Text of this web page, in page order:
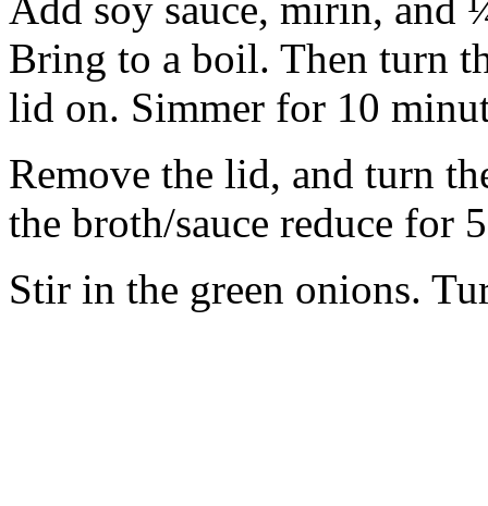
Add soy sauce, mirin, and
Bring to a boil. Then turn
lid on. Simmer for 10
Remove the lid, and turn
the broth/sauce reduce for
Stir in the green onions.